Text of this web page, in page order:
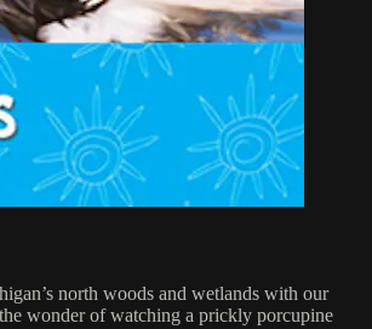
north woods and wetlands with our
wonder of watching a prickly porcupine